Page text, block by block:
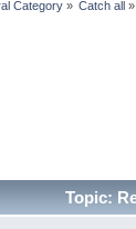
Category» Catch all »
Topic: